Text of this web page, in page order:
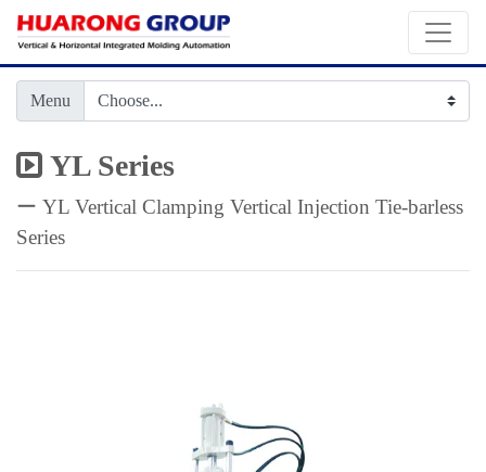
Menu
YL Series
ー YL Vertical Clamping Vertical Injection Tie-barless
Series